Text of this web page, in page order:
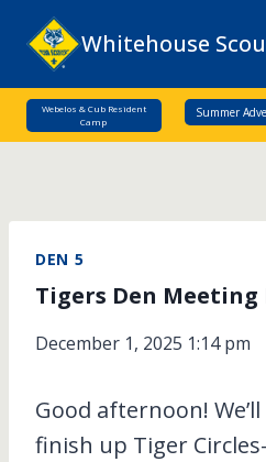
content
Whitehouse
Webelos & Cub Resident
Camp
Summer
DEN 5
Tigers Den Meeting
December 1, 2025 1:14 pm
Good afternoon!
finish up Tiger